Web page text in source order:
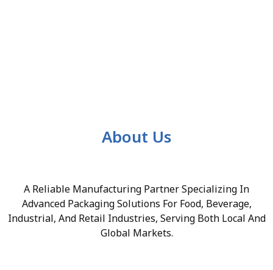
About Us
A Reliable Manufacturing Partner Specializing In
Advanced Packaging Solutions For Food, Beverage,
Industrial, And Retail Industries, Serving Both Local And
Global Markets.